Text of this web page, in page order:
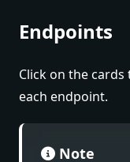
Endpoints
Click on the
each endpoint.
Note